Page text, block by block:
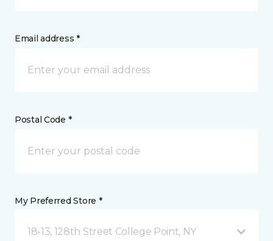
Email address *
Postal Code *
My Preferred Store *
18-13, 128th Street College Point, NY